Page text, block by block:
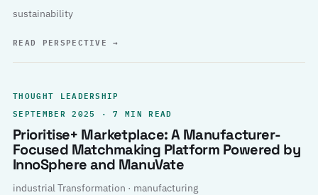
sustainability
READ PERSPECTIVE→
THOUGHT LEADERSHIP
SEPTEMBER 2025 · 7 MIN READ
Prioritise+ Marketplace: A Manufacturer-
Focused Matchmaking Platform Powered by
InnoSphere and ManuVate
industrial Transformation · manufacturing